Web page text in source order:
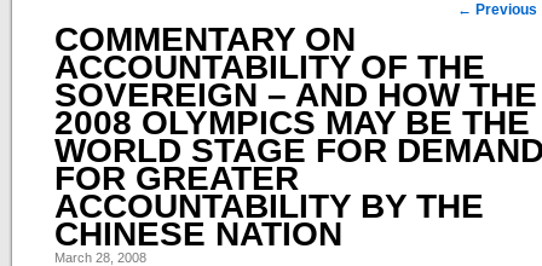
← Previous
COMMENTARY ON
ACCOUNTABILITY OF THE
SOVEREIGN – AND HOW THE
2008 OLYMPICS MAY BE THE
WORLD STAGE FOR
FOR GREATER
ACCOUNTABILITY BY THE
CHINESE NATION
March 28, 2008